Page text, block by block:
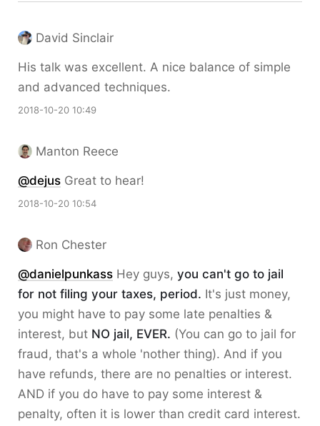
David Sinclair
His talk was excellent. A nice balance of simple
and advanced techniques.
2018-10-20 10:49
Manton Reece
@dejus Great to hear!
2018-10-20 10:54
Ron Chester
@danielpunkass Hey guys, you can't go to jail
for not filing your taxes, period. It's just money,
you might have to pay some late penalties &
interest, but NO jail, EVER. (You can go to jail for
fraud, that's a whole 'nother thing). And if you
have refunds, there are no penalties or interest.
AND if you do have to pay some interest &
penalty, often it is lower than credit card interest.